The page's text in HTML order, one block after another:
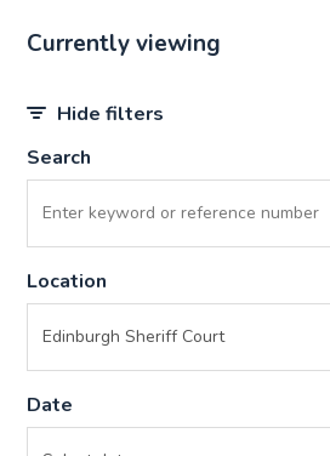
Currently viewing
Hide filters
Search
Location
Date